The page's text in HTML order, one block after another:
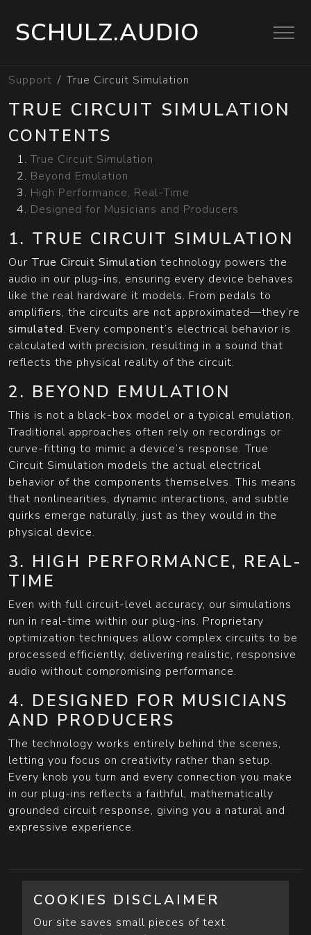
SCHULZ.AUDIO
Support True Circuit Simulation
TRUE CIRCUIT SIMULATION
CONTENTS
True Circuit Simulation
Beyond Emulation
High Performance, Real-Time
Designed for Musicians and Producers
1. TRUE CIRCUIT SIMULATION
Our True Circuit Simulation technology powers the
audio in our plug-ins, ensuring every device behaves
like the real hardware it models. From pedals to
amplifiers, the circuits are not approximated—they’re
simulated. Every component’s electrical behavior is
calculated with precision, resulting in a sound that
reflects the physical reality of the circuit.
2. BEYOND EMULATION
This is not a black-box model or a typical emulation.
Traditional approaches often rely on recordings or
curve-fitting to mimic a device’s response. True
Circuit Simulation models the actual electrical
behavior of the components themselves. This means
that nonlinearities, dynamic interactions, and subtle
quirks emerge naturally, just as they would in the
physical device.
3. HIGH PERFORMANCE, REAL-
TIME
Even with full circuit-level accuracy, our simulations
run in real-time within our plug-ins. Proprietary
optimization techniques allow complex circuits to be
processed efficiently, delivering realistic, responsive
audio without compromising performance.
4. DESIGNED FOR MUSICIANS
AND PRODUCERS
The technology works entirely behind the scenes,
letting you focus on creativity rather than setup.
Every knob you turn and every connection you make
in our plug-ins reflects a faithful, mathematically
grounded circuit response, giving you a natural and
expressive experience.
COOKIES DISCLAIMER
Our site saves small pieces of text